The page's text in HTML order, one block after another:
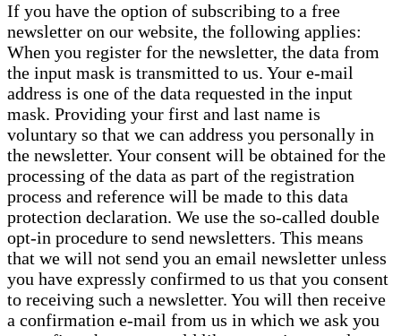
If you have the option of subscribing to a free
newsletter on our website, the following applies:
When you register for the newsletter, the data from
the input mask is transmitted to us. Your e-mail
address is one of the data requested in the input
mask. Providing your first and last name is
voluntary so that we can address you personally in
the newsletter. Your consent will be obtained for the
processing of the data as part of the registration
process and reference will be made to this data
protection declaration. We use the so-called double
opt-in procedure to send newsletters. This means
that we will not send you an email newsletter unless
you have expressly confirmed to us that you consent
to receiving such a newsletter. You will then receive
a confirmation e-mail from us in which we ask you